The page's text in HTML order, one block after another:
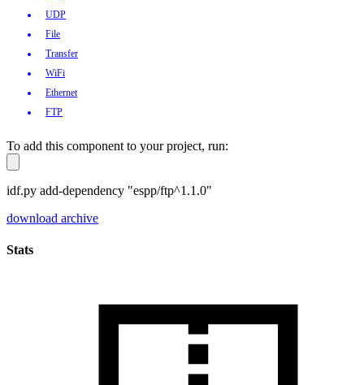
UDP
File
Transfer
WiFi
Ethernet
FTP
To add this component to your project, run:
idf.py add-dependency "espp/ftp^1.1.0"
download archive
Stats